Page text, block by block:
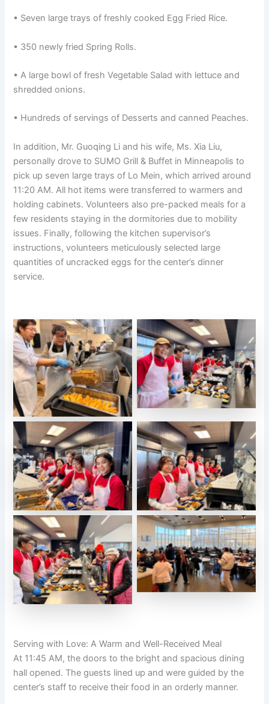
• Seven large trays of freshly cooked Egg Fried Rice.
• 350 newly fried Spring Rolls.
• A large bowl of fresh Vegetable Salad with lettuce and
shredded onions.
• Hundreds of servings of Desserts and canned Peaches.
In addition, Mr. Guoqing Li and his wife, Ms. Xia Liu,
personally drove to SUMO Grill & Buffet in Minneapolis to
pick up seven large trays of Lo Mein, which arrived around
11:20 AM. All hot items were transferred to warmers and
holding cabinets. Volunteers also pre-packed meals for a
few residents staying in the dormitories due to mobility
issues. Finally, following the kitchen supervisor’s
instructions, volunteers meticulously selected large
quantities of uncracked eggs for the center’s dinner
service.
Serving with Love: A Warm and Well-Received Meal
At 11:45 AM, the doors to the bright and spacious dining
hall opened. The guests lined up and were guided by the
center’s staff to receive their food in an orderly manner.